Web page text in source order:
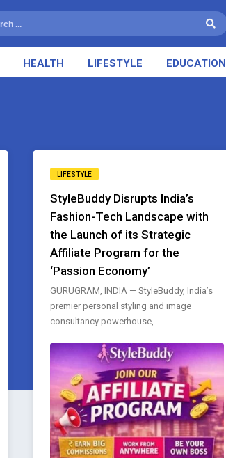
HEALTH LIFESTYLE EDUCATION
LIFESTYLE
StyleBuddy Disrupts India’s
Fashion-Tech Landscape with
the Launch of its Strategic
Affiliate Program for the
‘Passion Economy’
GURUGRAM, INDIA — StyleBuddy, India’s
premier personal styling and image
consultancy powerhouse, ..